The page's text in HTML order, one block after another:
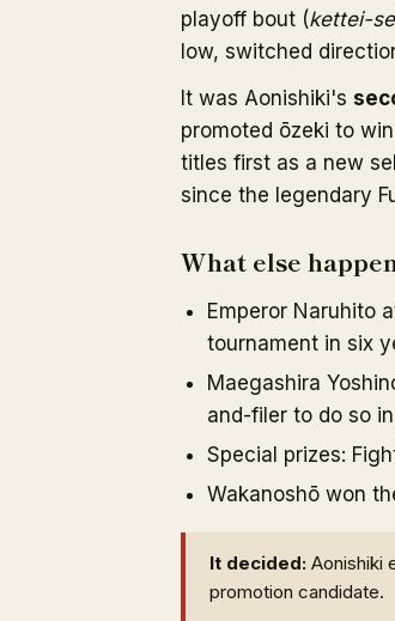
playoff bout (kettei-
low, switched
It was Aonishiki's
promoted ōzeki to
titles first as a new
since the legendary
What else
Emperor Naruhito
tournament in six
Maegashira
and-filer to do so
Special prizes:
Wakanoshō won
It decided: Aonishiki
promotion candidate.